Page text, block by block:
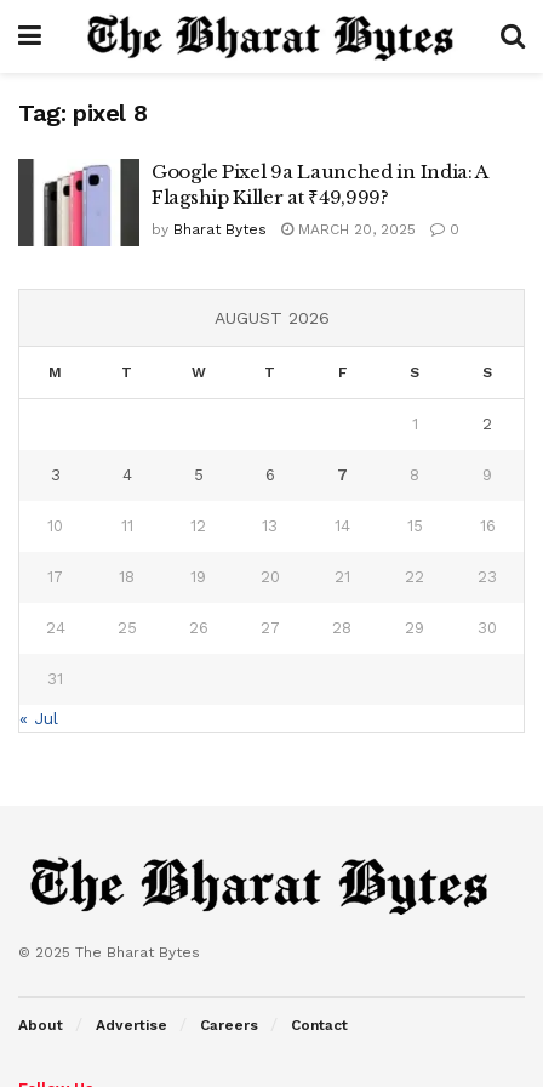
Tag: pixel 8
Google Pixel 9a Launched in India: A
Flagship Killer at ₹49,999?
by Bharat Bytes MARCH 20, 2025 0
AUGUST 2026
M T W T F S S
1 2
3 4 5 6 7 8 9
10 11 12 13 14 15 16
17 18 19 20 21 22 23
24 25 26 27 28 29 30
31
« Jul
© 2025 The Bharat Bytes
About Advertise Careers Contact